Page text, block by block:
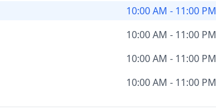
10:00 AM - 11:00 PM
10:00 AM - 11:00 PM
10:00 AM - 11:00 PM
10:00 AM - 11:00 PM